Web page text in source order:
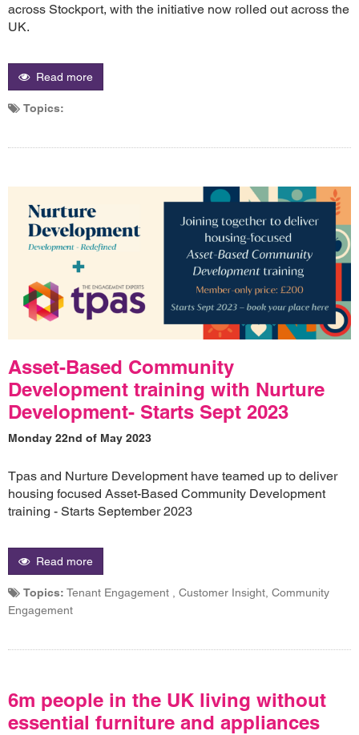
across Stockport, with the initiative now rolled out across the
UK.
Read more
Topics:
Asset-Based Community
Development training with Nurture
Development- Starts Sept 2023
Monday 22nd of May 2023
Tpas and Nurture Development have teamed up to deliver
housing focused Asset-Based Community Development
training - Starts September 2023
Read more
Topics: Tenant Engagement , Customer Insight, Community
Engagement
6m people in the UK living without
essential furniture and appliances